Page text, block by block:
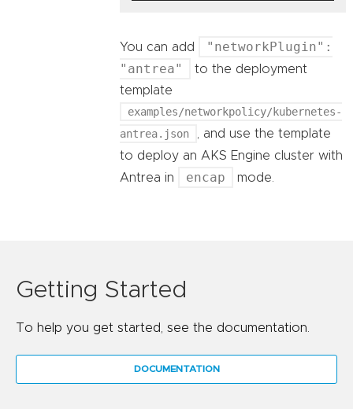
You can add
"networkPlugin":
"antrea"
to the deployment
template
examples/networkpolicy/kubernetes-
antrea.json
, and use the template
to deploy an AKS Engine cluster with
Antrea in
encap mode.
Getting Started
To help you get started, see the documentation.
DOCUMENTATION